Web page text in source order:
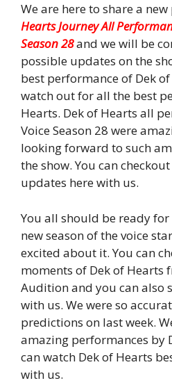
We are here to share a
Hearts Journey All
Season 28and we will be
possible updates on the
best performance of Dek
watch out for all the best
Hearts. Dek of Hearts all
Voice Season 28 were
looking forward to such
the show. You can
updates here with us.
You all should be ready for
new season of the voice
excited about it. You can
moments of Dek of Hearts
Audition and you can also
with us. We were so
predictions on last week.
amazing performances by
can watch Dek of Hearts
with us.